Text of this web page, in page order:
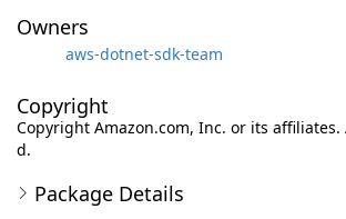
Owners
aws-dotnet-sdk-team
Copyright
Copyright Amazon.com, Inc. or its affiliates.
d.
Package Details